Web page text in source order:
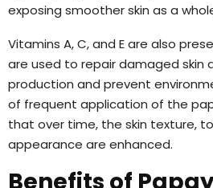
exposing smoother skin as a
Vitamins A, C, and E are also
are used to repair damaged skin
production and prevent
of frequent application of the
that over time, the skin texture,
appearance are enhanced.
Benefits of